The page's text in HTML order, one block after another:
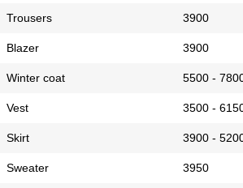
Trousers 3900
Blazer 3900
Winter coat 5500 -
Vest 3500 -
Skirt 3900 -
Sweater 3950